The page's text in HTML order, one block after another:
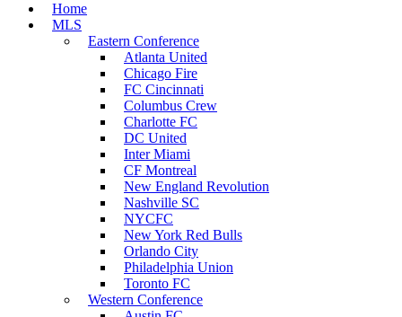
Home
MLS
Eastern Conference
Atlanta United
Chicago Fire
FC Cincinnati
Columbus Crew
Charlotte FC
DC United
Inter Miami
CF Montreal
New England Revolution
Nashville SC
NYCFC
New York Red Bulls
Orlando City
Philadelphia Union
Toronto FC
Western Conference